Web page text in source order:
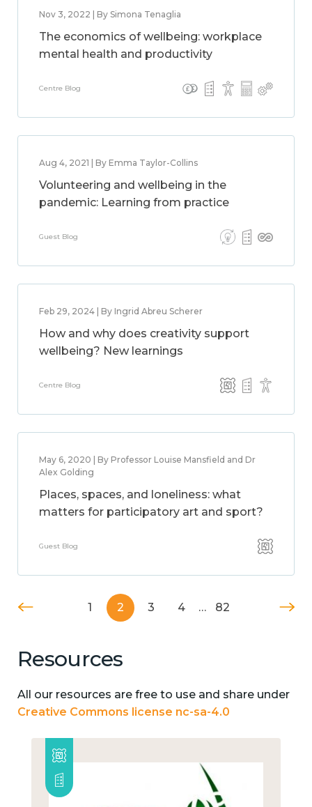
Nov 3, 2022 | By Simona Tenaglia
The economics of wellbeing: workplace
mental health and productivity
Centre Blog
Aug 4, 2021 | By Emma Taylor-Collins
Volunteering and wellbeing in the
pandemic: Learning from practice
Guest Blog
Feb 29, 2024 | By Ingrid Abreu Scherer
How and why does creativity support
wellbeing? New learnings
Centre Blog
May 6, 2020 | By Professor Louise Mansfield and Dr
Alex Golding
Places, spaces, and loneliness: what
matters for participatory art and sport?
Guest Blog
1 2 3 4 … 82
Resources
All our resources are free to use and share under
Creative Commons license nc-sa-4.0